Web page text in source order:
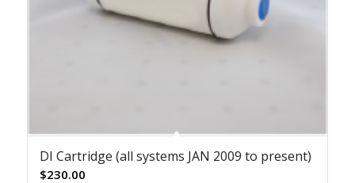
DI Cartridge (all systems JAN 2009 to present)
$230.00